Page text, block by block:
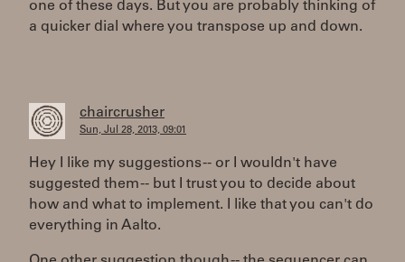
one of these days. But you are probably thinking of
a quicker dial where you transpose up and down.
chaircrusher
Sun, Jul 28, 2013, 09:01
Hey I like my suggestions -- or I wouldn't have
suggested them -- but I trust you to decide about
how and what to implement. I like that you can't do
everything in Aalto.